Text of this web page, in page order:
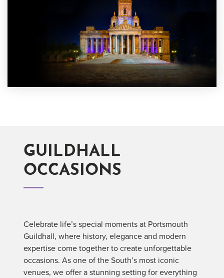
GUILDHALL
OCCASIONS
Celebrate life’s special moments at Portsmouth
Guildhall, where history, elegance and modern
expertise come together to create unforgettable
occasions. As one of the South’s most iconic
venues, we offer a stunning setting for everything